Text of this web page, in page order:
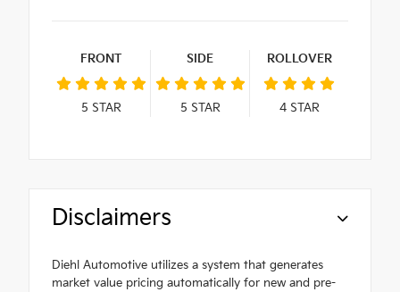
FRONT
5 STAR
SIDE
5 STAR
ROLLOVER
4STAR
Disclaimers
Diehl Automotive utilizes a system that generates
market value pricing automatically for new and pre-